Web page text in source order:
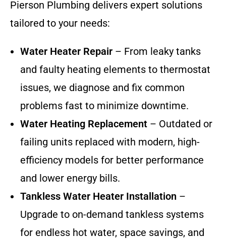
Pierson Plumbing delivers expert solutions
tailored to your needs:
Water Heater Repair – From leaky tanks
and faulty heating elements to thermostat
issues, we diagnose and fix common
problems fast to minimize downtime.
Water Heating Replacement – Outdated or
failing units replaced with modern, high-
efficiency models for better performance
and lower energy bills.
Tankless Water Heater Installation –
Upgrade to on-demand tankless systems
for endless hot water, space savings, and